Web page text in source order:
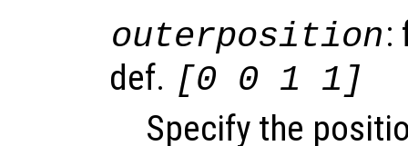
outerposition:
def. [0 0 1 1]
Specify the